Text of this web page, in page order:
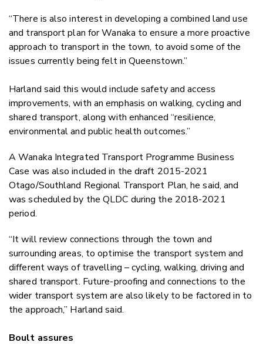
“There is also interest in developing a combined land use
and transport plan for Wanaka to ensure a more proactive
approach to transport in the town, to avoid some of the
issues currently being felt in Queenstown.”
Harland said this would include safety and access
improvements, with an emphasis on walking, cycling and
shared transport, along with enhanced “resilience,
environmental and public health outcomes.”
A Wanaka Integrated Transport Programme Business
Case was also included in the draft 2015-2021
Otago/Southland Regional Transport Plan, he said, and
was scheduled by the QLDC during the 2018-2021
period.
“It will review connections through the town and
surrounding areas, to optimise the transport system and
different ways of travelling – cycling, walking, driving and
shared transport. Future-proofing and connections to the
wider transport system are also likely to be factored in to
the approach,” Harland said.
Boult assures